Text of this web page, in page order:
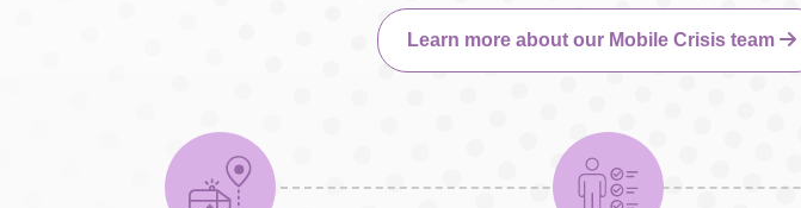
Learn more about our Mobile Crisis team